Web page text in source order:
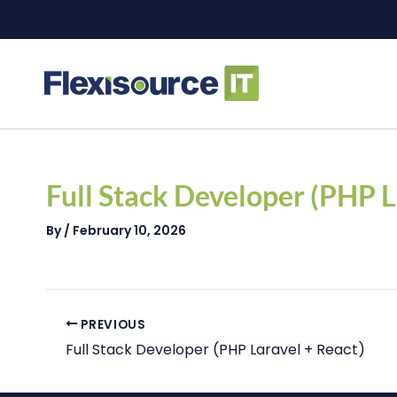
Full Stack Developer (PHP
By/ February 10, 2026
PREVIOUS
Full Stack Developer (PHP Laravel + React)